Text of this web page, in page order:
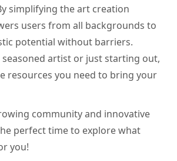
simplifying the art creation
users from all backgrounds to
potential without barriers.
artist or just starting out,
resources you need to bring your
community and innovative
perfect time to explore what
you!